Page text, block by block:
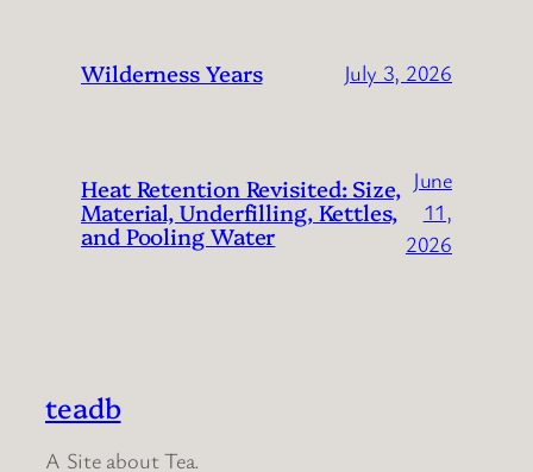
Wilderness Years July 3, 2026
Heat Retention Revisited: Size,
Material, Underfilling, Kettles,
and Pooling Water
June
11,
2026
teadb
A Site about Tea.